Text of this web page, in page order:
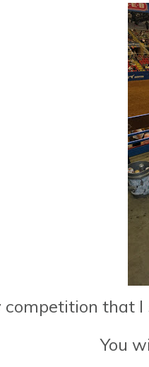
competition that I
You